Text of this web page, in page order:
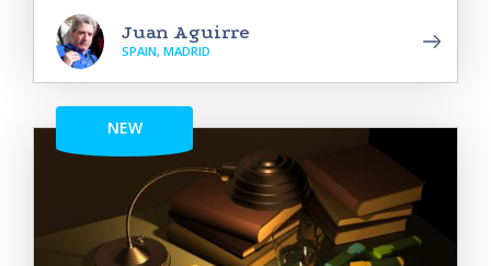
Juan Aguirre
SPAIN, MADRID
NEW